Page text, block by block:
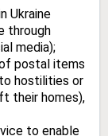
Ukraine
through
media);
postal items
hostilities or
their homes),
to enable